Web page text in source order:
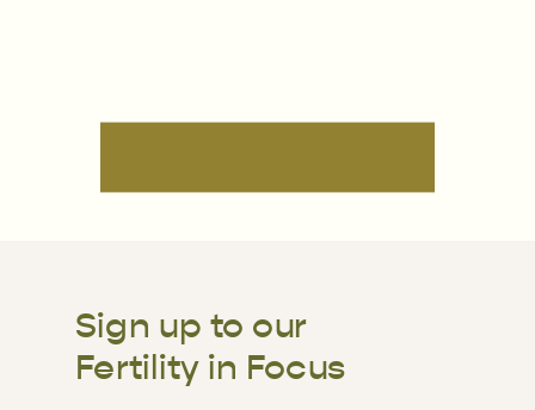
Sign up to our
Fertility in Focus